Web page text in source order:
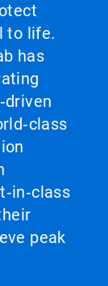
to life.
has
peak